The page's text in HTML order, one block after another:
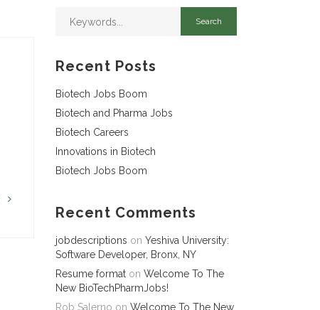
Recent Posts
Biotech Jobs Boom
Biotech and Pharma Jobs
Biotech Careers
Innovations in Biotech
Biotech Jobs Boom
Recent Comments
jobdescriptions on Yeshiva University:
Software Developer, Bronx, NY
Resume format on Welcome To The
New BioTechPharmJobs!
Rob Salerno on Welcome To The New